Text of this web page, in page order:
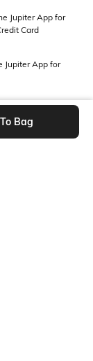
Jupiter App for
Card
Jupiter App for
Bag